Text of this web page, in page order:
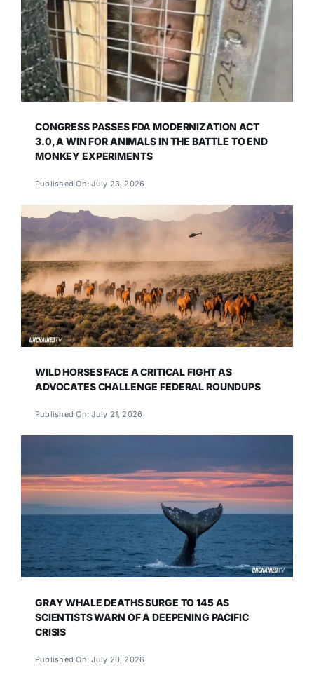
CONGRESS PASSES FDA MODERNIZATION ACT
3.0, A WIN FOR ANIMALS IN THE BATTLE TO END
MONKEY EXPERIMENTS
Published On: July 23, 2026
WILD HORSES FACE A CRITICAL FIGHT AS
ADVOCATES CHALLENGE FEDERAL ROUNDUPS
Published On: July 21, 2026
GRAY WHALE DEATHS SURGE TO 145 AS
SCIENTISTS WARN OF A DEEPENING PACIFIC
CRISIS
Published On: July 20, 2026